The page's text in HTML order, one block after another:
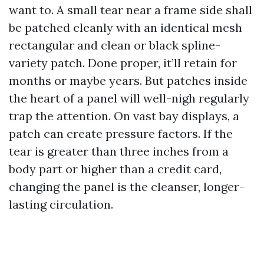
want to. A small tear near a frame side shall
be patched cleanly with an identical mesh
rectangular and clean or black spline-
variety patch. Done proper, it’ll retain for
months or maybe years. But patches inside
the heart of a panel will well-nigh regularly
trap the attention. On vast bay displays, a
patch can create pressure factors. If the
tear is greater than three inches from a
body part or higher than a credit card,
changing the panel is the cleanser, longer-
lasting circulation.